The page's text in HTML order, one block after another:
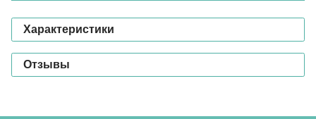
Характеристики
Отзывы